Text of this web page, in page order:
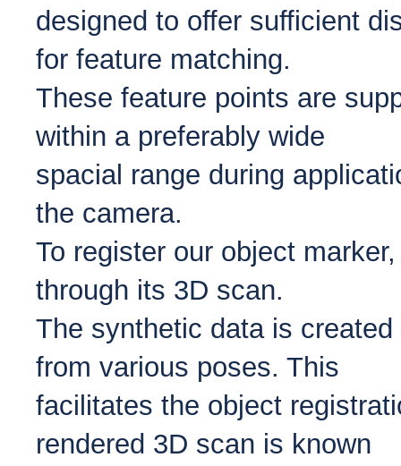
designed to offer sufficient
for feature matching.
These feature points are
within a preferably wide
spacial range during
the camera.
To register our object
through its 3D scan.
The synthetic data is
from various poses. This
facilitates the object
rendered 3D scan is known